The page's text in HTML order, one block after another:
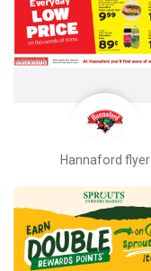
Hannaford flyer